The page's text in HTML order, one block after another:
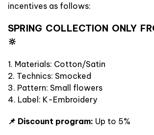
incentives as follows:
SPRING COLLECTION ONLY
🔆
1. Materials: Cotton/Satin
2. Technics: Smocked
3. Pattern: Small flowers
4. Label: K-Embroidery
📌 Discount program: Up to 5%